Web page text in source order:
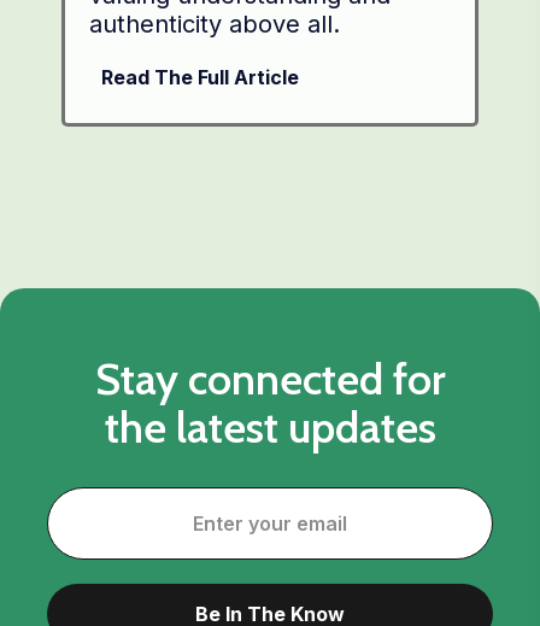
authenticity above all.
Read The Full Article
Stay connected for
the latest updates